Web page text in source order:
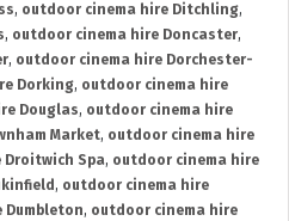
, outdoor cinema hire Ditchling,
, outdoor cinema hire Doncaster,
, outdoor cinema hire Dorchester-
Dorking, outdoor cinema hire
Douglas, outdoor cinema hire
Market, outdoor cinema hire
Spa, outdoor cinema hire
, outdoor cinema hire
Dumbleton, outdoor cinema hire